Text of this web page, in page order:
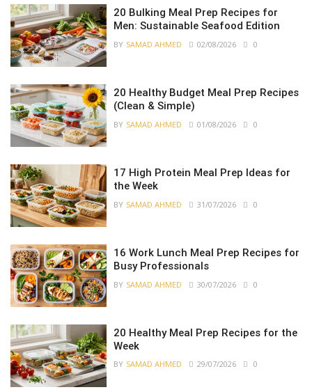
20 Bulking Meal Prep Recipes for
Men: Sustainable Seafood Edition
BY SAMAD AHMED 02/08/2026 0
20 Healthy Budget Meal Prep Recipes
(Clean & Simple)
BY SAMAD AHMED 01/08/2026 0
17 High Protein Meal Prep Ideas for
the Week
BY SAMAD AHMED 31/07/2026 0
16 Work Lunch Meal Prep Recipes for
Busy Professionals
BY SAMAD AHMED 30/07/2026 0
20 Healthy Meal Prep Recipes for the
Week
BY SAMAD AHMED 29/07/2026 0